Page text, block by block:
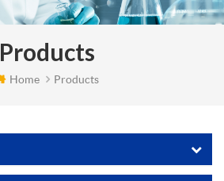
Products
Home Products